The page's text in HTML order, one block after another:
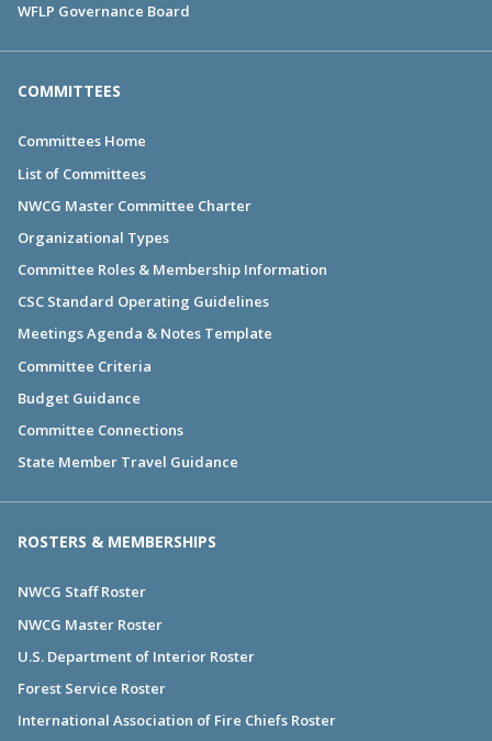
WFLP Governance Board
COMMITTEES
Committees Home
List of Committees
NWCG Master Committee Charter
Organizational Types
Committee Roles & Membership Information
CSC Standard Operating Guidelines
Meetings Agenda & Notes Template
Committee Criteria
Budget Guidance
Committee Connections
State Member Travel Guidance
ROSTERS & MEMBERSHIPS
NWCG Staff Roster
NWCG Master Roster
U.S. Department of Interior Roster
Forest Service Roster
International Association of Fire Chiefs Roster